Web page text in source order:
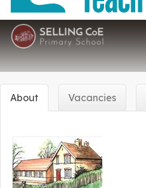
About Vacancies